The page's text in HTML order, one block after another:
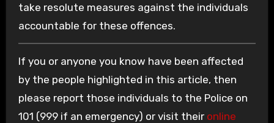
take resolute measures against the individuals
accountable for these offences.
If you or anyone you know have been affected
by the people highlighted in this article, then
please report those individuals to the Police on
101 (999 if an emergency) or visit their online